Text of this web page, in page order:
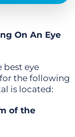
On An Eye
best eye
the following
is located:
of the